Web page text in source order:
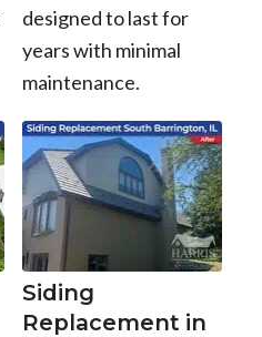
designed to last for
years with minimal
maintenance.
Siding
Replacement in